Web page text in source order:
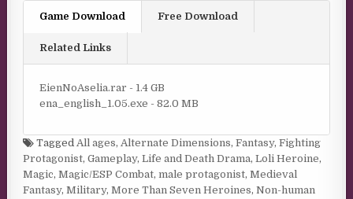
Game Download Free Download
Related Links
EienNoAselia.rar - 1.4 GB
ena_english_1.05.exe - 82.0 MB
TaggedAll ages,Alternate Dimensions,Fantasy,Fighting
Protagonist,Gameplay,Life and Death Drama,Loli Heroine,
Magic,Magic/ESP Combat,male protagonist,Medieval
Fantasy,Military,More Than Seven Heroines,Non-human